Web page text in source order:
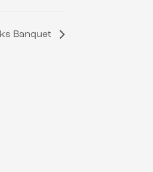
Banquet